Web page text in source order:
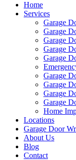
Home
Services
Garage
Garage
Garage
Garage
Garage
Garage
Garage
Garage
Garage
Home
Locations
Garage Door
About Us
Blog
Contact